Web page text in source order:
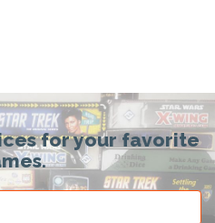
for your favorite